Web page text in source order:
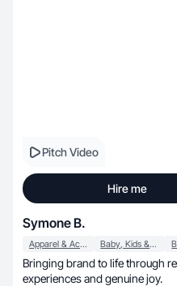
Pitch Video
Hire me
Symone B.
Apparel & Accessories Baby, Kids & Maternity
Bringing brand to life through
experiences and genuine joy.